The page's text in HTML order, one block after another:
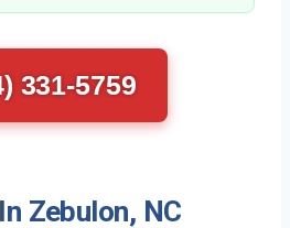
331-5759
Zebulon, NC